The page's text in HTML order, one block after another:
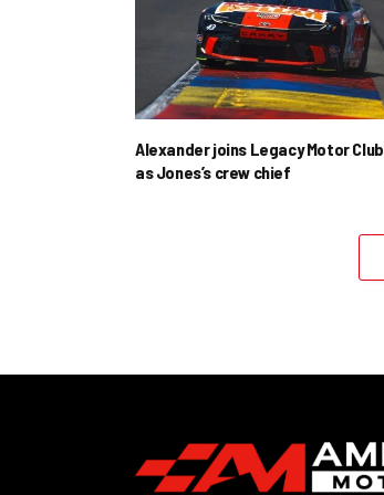
Alexander joins Legacy Motor Club
as Jones’s crew chief